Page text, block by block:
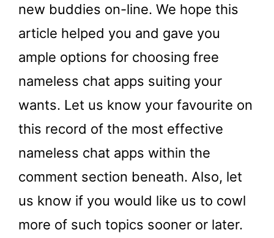
new buddies on-line. We hope this
article helped you and gave you
ample options for choosing free
nameless chat apps suiting your
wants. Let us know your favourite on
this record of the most effective
nameless chat apps within the
comment section beneath. Also, let
us know if you would like us to cowl
more of such topics sooner or later.